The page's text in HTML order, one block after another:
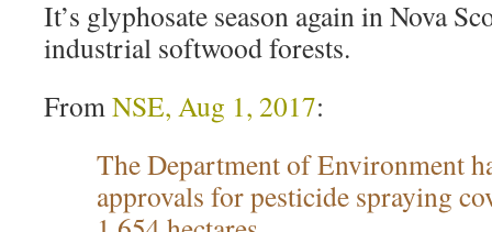
It’s glyphosate season again in Nova
industrial softwood forests.
FromNSE, Aug 1, 2017:
The Department of Environment
approvals for pesticide spraying